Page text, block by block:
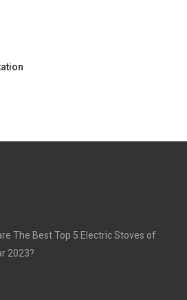
The Best Top 5 Electric Stoves of
2023?